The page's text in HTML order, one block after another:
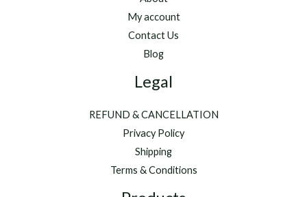
My account
Contact Us
Blog
Legal
REFUND & CANCELLATION
Privacy Policy
Shipping
Terms & Conditions